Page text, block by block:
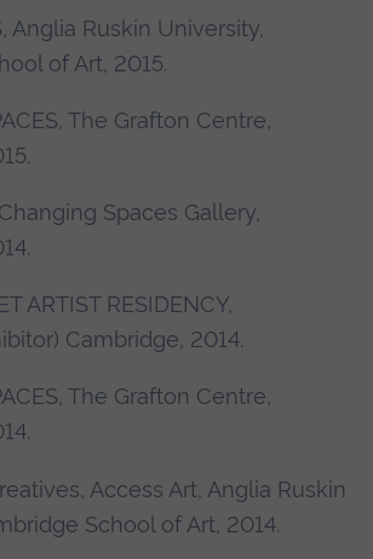
Anglia Ruskin University,
of Art, 2015.
The Grafton Centre,
Spaces Gallery,
ARTIST RESIDENCY,
Cambridge, 2014.
The Grafton Centre,
Access Art, Anglia Ruskin
School of Art, 2014.